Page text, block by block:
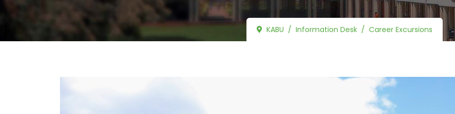
KABU Information Desk Career Excursions